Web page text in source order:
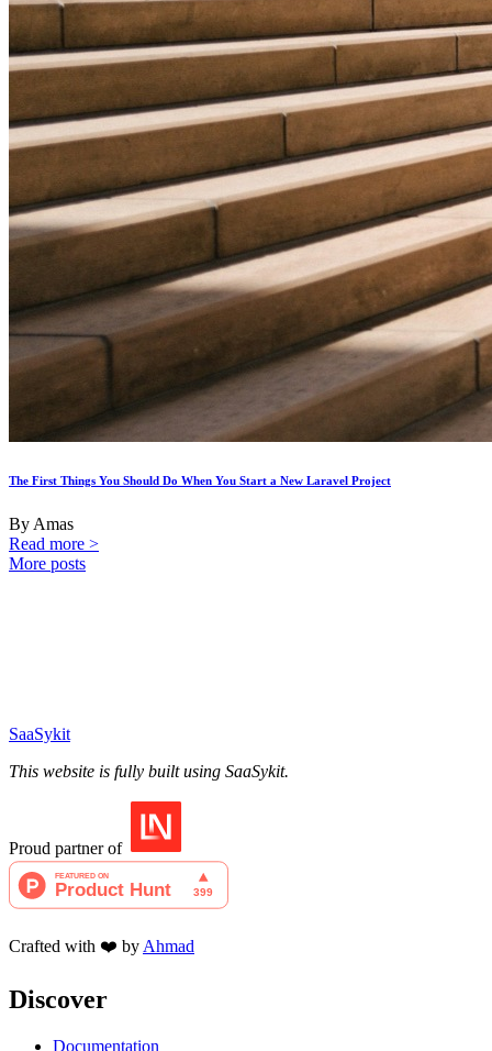
The First Things You Should Do When You Start a New Laravel Project
By Amas
Read more >
More posts
SaaSykit
This website is fully built using SaaSykit.
Proud partner of
Crafted with ❤️ by Ahmad
Discover
Documentation